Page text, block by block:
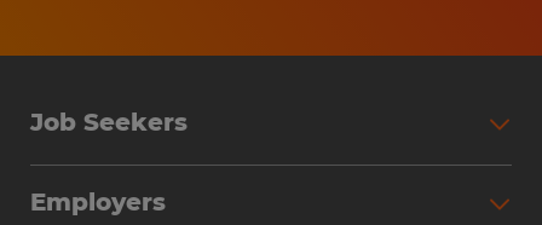
Job Seekers
Employers